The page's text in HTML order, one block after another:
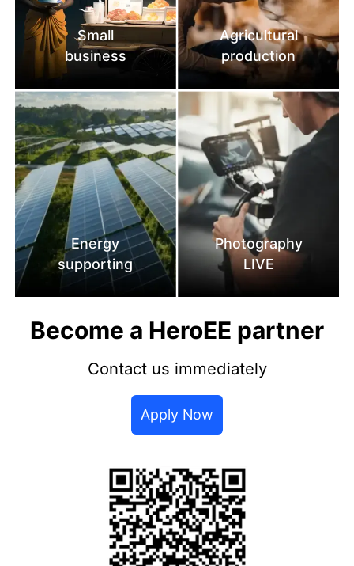
Small
business
Agricultural
production
Energy
supporting
Photography
LIVE
Become a HeroEE partner
Contact us immediately
Apply Now